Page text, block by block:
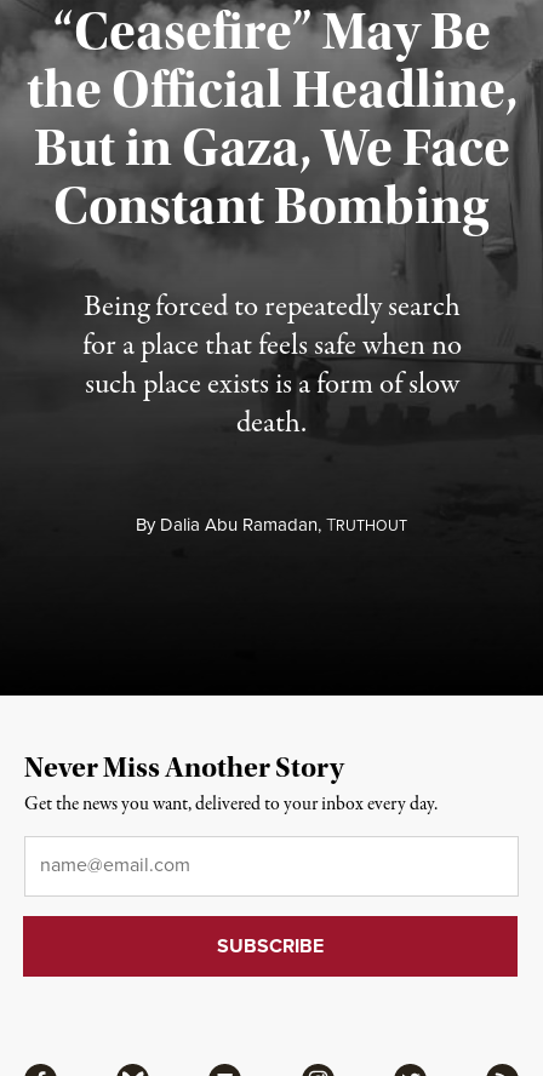
“Ceasefire” May Be
the Official Headline,
But in Gaza, We Face
Constant Bombing
Being forced to repeatedly search
for a place that feels safe when no
such place exists is a form of slow
death.
ByDalia Abu Ramadan,TRUTHOUT
Published August 4, 2026
Never Miss Another Story
Get the news you want, delivered to your inbox every day.